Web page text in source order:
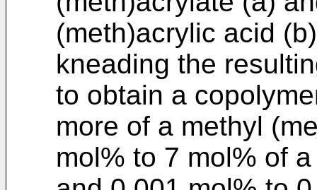
(meth)acrylic acid
kneading the
to obtain a
more of a methyl
mol% to 7 mol% of